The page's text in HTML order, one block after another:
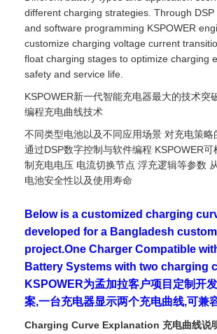
different charging strategies. Through
and software programming KSPOWER
customize charging voltage current
float charging stages to optimize charging
safety and service life.
KSPOWER新一代智能充电器最大的技术突
编程充电曲线技术
不同类型电池以及不同应用场景 对充电策略
通过DSP数字控制与软件编程 KSPOWER可
制充电电压 电流切换节点 浮充逻辑等参数
电池安全性以及使用寿命
Below is a customized charging
developed for a Bangladesh
project.One Charger Compatible
Battery Systems with two charging
KSPOWER为孟加拉客户项目定制开
案,一台充电器显示两个充电曲线,可兼
Charging Curve Explanation 充电曲线说